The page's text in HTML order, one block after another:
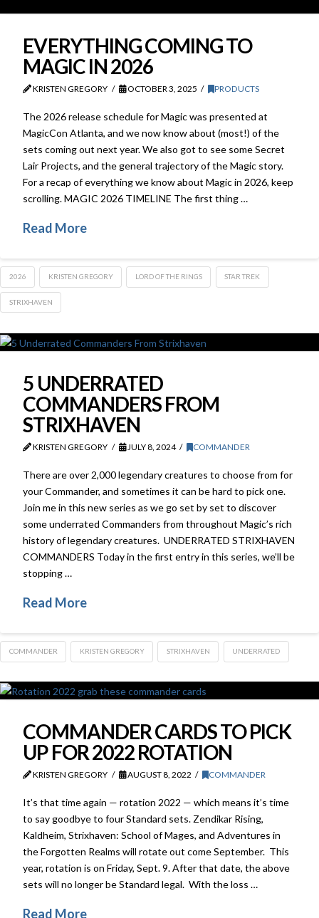
EVERYTHING COMING TO
MAGIC IN 2026
KRISTEN GREGORY OCTOBER 3, 2025 PRODUCTS
The 2026 release schedule for Magic was presented at
MagicCon Atlanta, and we now know about (most!) of the
sets coming out next year. We also got to see some Secret
Lair Projects, and the general trajectory of the Magic story.
For a recap of everything we know about Magic in 2026, keep
scrolling. MAGIC 2026 TIMELINE The first thing …
Read More
2026 KRISTEN GREGORY LORD OF THE RINGS STAR TREK
STRIXHAVEN
5 UNDERRATED
COMMANDERS FROM
STRIXHAVEN
KRISTEN GREGORY JULY 8, 2024 COMMANDER
There are over 2,000 legendary creatures to choose from for
your Commander, and sometimes it can be hard to pick one.
Join me in this new series as we go set by set to discover
some underrated Commanders from throughout Magic’s rich
history of legendary creatures. UNDERRATED STRIXHAVEN
COMMANDERS Today in the first entry in this series, we’ll be
stopping …
Read More
COMMANDER KRISTEN GREGORY STRIXHAVEN UNDERRATED
COMMANDER CARDS TO PICK
UP FOR 2022 ROTATION
KRISTEN GREGORY AUGUST 8, 2022 COMMANDER
It’s that time again — rotation 2022 — which means it’s time
to say goodbye to four Standard sets. Zendikar Rising,
Kaldheim, Strixhaven: School of Mages, and Adventures in
the Forgotten Realms will rotate out come September. This
year, rotation is on Friday, Sept. 9. After that date, the above
sets will no longer be Standard legal. With the loss …
Read More